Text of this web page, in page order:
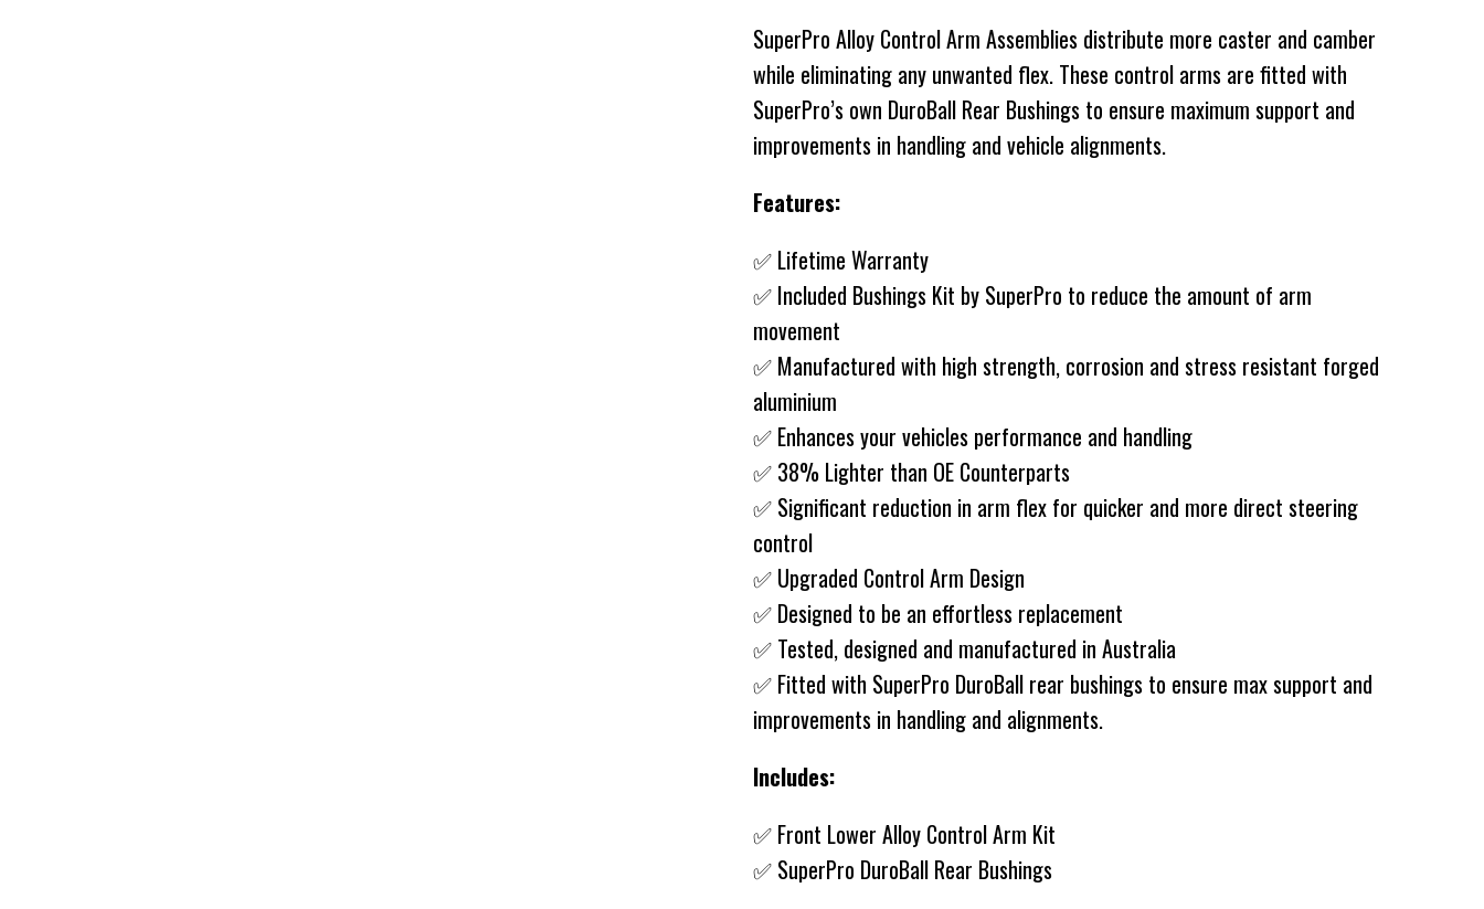
SuperPro Alloy Control Arm Assemblies distribute more caster and camber
while eliminating any unwanted flex. These control arms are fitted with
SuperPro’s own DuroBall Rear Bushings to ensure maximum support and
improvements in handling and vehicle alignments.
Features:
✅ Lifetime Warranty
✅ Included Bushings Kit by SuperPro to reduce the amount of arm
movement
✅ Manufactured with high strength, corrosion and stress resistant forged
aluminium
✅ Enhances your vehicles performance and handling
✅ 38% Lighter than OE Counterparts
✅ Significant reduction in arm flex for quicker and more direct steering
control
✅ Upgraded Control Arm Design
✅ Designed to be an effortless replacement
✅ Tested, designed and manufactured in Australia
✅ Fitted with SuperPro DuroBall rear bushings to ensure max support and
improvements in handling and alignments.
Includes:
✅ Front Lower Alloy Control Arm Kit
✅ SuperPro DuroBall Rear Bushings